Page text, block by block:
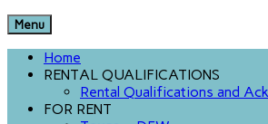
Menu
Home
RENTAL QUALIFICATIONS
Rental Qualifications and
FOR RENT